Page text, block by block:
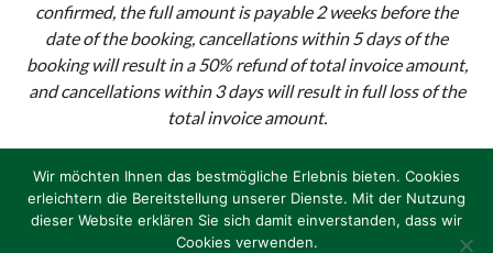
confirmed, the full amount is payable 2 weeks before the
date of the booking, cancellations within 5 days of the
booking will result in a 50% refund of total invoice amount,
and cancellations within 3 days will result in full loss of the
total invoice amount.
than 1 month before departure date results in 20%
administration fees. Cancellation less than 1 week before
departure date results in 50% refund. No show: no refund.
Wir möchten Ihnen das bestmögliche Erlebnis bieten. Cookies
erleichtern die Bereitstellung unserer Dienste. Mit der Nutzung
dieser Website erklären Sie sich damit einverstanden, dass wir
Cookies verwenden.